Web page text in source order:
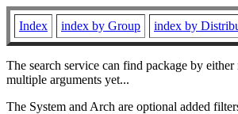
Index index by Group index by
The search service can find package by either
multiple arguments yet...
The System and Arch are optional added